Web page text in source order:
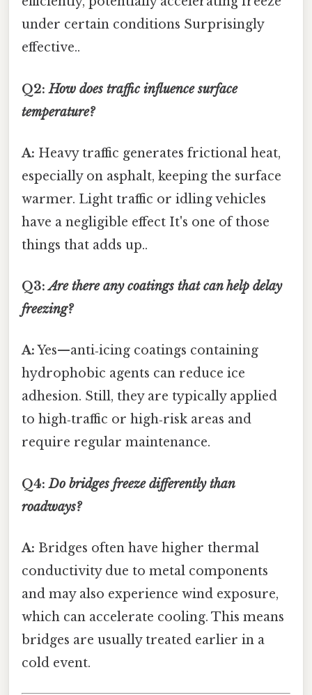
under certain conditions Surprisingly
effective..
Q2:How does traffic influence surface
temperature?
A: Heavy traffic generates frictional heat,
especially on asphalt, keeping the surface
warmer. Light traffic or idling vehicles
have a negligible effect It's one of those
things that adds up..
Q3:Are there any coatings that can help delay
freezing?
A:Yes—anti‑icing coatings containing
hydrophobic agents can reduce ice
adhesion. Still, they are typically applied
to high‑traffic or high‑risk areas and
require regular maintenance.
Q4:Do bridges freeze differently than
roadways?
A: Bridges often have higher thermal
conductivity due to metal components
and may also experience wind exposure,
which can accelerate cooling. This means
bridges are usually treated earlier in a
cold event.